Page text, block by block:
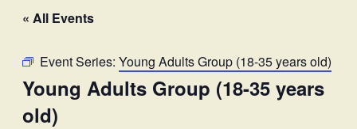
« All Events
Event Series: Young Adults Group (18-35 years old)
Young Adults Group (18-35 years
old)